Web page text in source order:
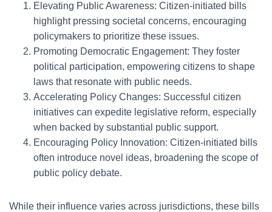
Elevating Public Awareness: Citizen-initiated bills
highlight pressing societal concerns, encouraging
policymakers to prioritize these issues.
Promoting Democratic Engagement: They foster
political participation, empowering citizens to shape
laws that resonate with public needs.
Accelerating Policy Changes: Successful citizen
initiatives can expedite legislative reform, especially
when backed by substantial public support.
Encouraging Policy Innovation: Citizen-initiated bills
often introduce novel ideas, broadening the scope of
public policy debate.
While their influence varies across jurisdictions, these bills